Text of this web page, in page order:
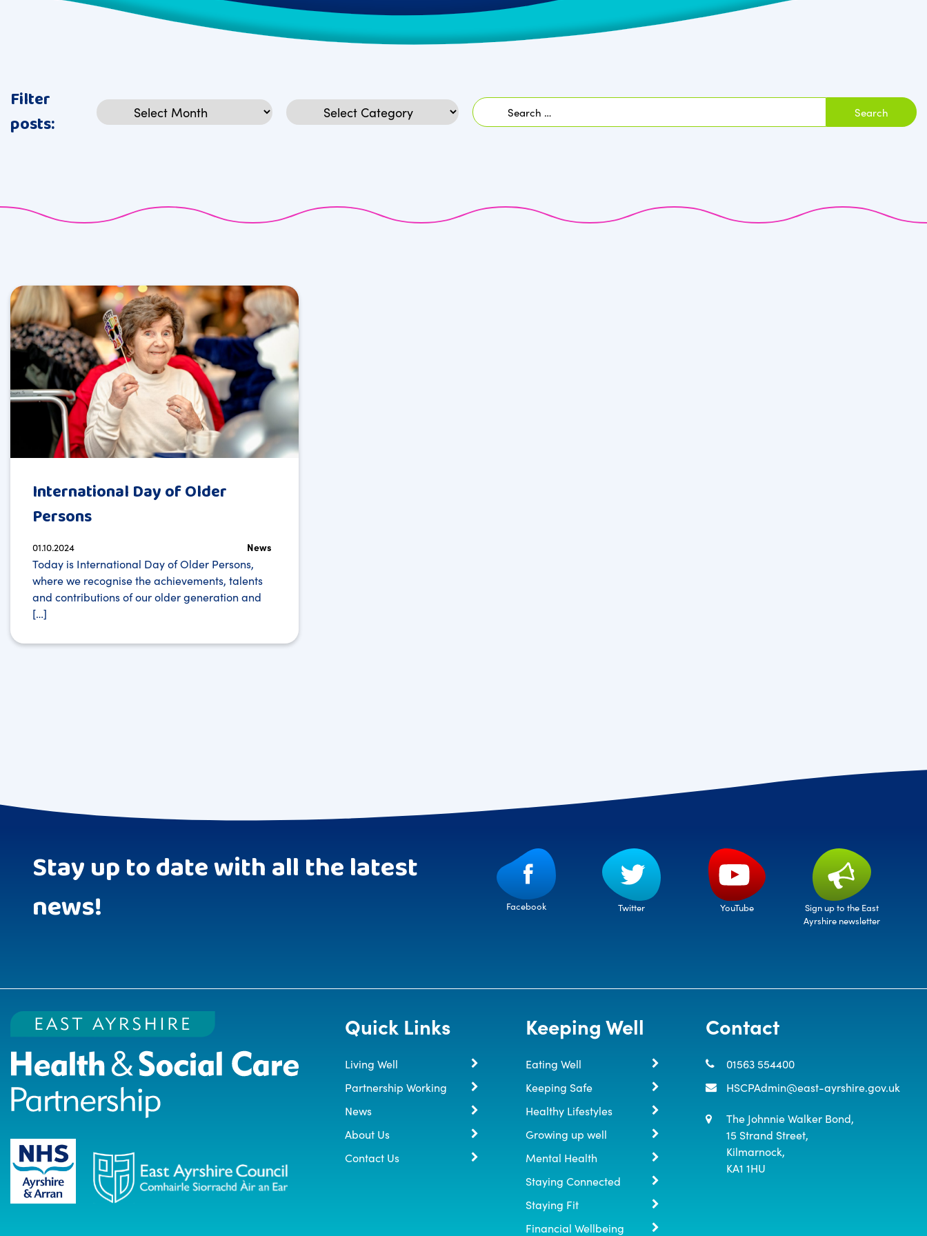
Filter
posts:
Archives Categories
Search
for:
International Day of Older
Persons
01.10.2024 News
Today is International Day of Older Persons,
where we recognise the achievements, talents
and contributions of our older generation and
[…]
Stay up to date with all the latest
news!
Facebook Twitter YouTube
Sign up to the East
Ayrshire newsletter
Quick Links
Living Well
Partnership Working
News
About Us
Contact Us
Keeping Well
Eating Well
Keeping Safe
Healthy Lifestyles
Growing up well
Mental Health
Staying Connected
Staying Fit
Financial Wellbeing
Contact
01563 554400
HSCPAdmin@east-ayrshire.gov.uk
The Johnnie Walker Bond,
15 Strand Street,
Kilmarnock,
KA1 1HU